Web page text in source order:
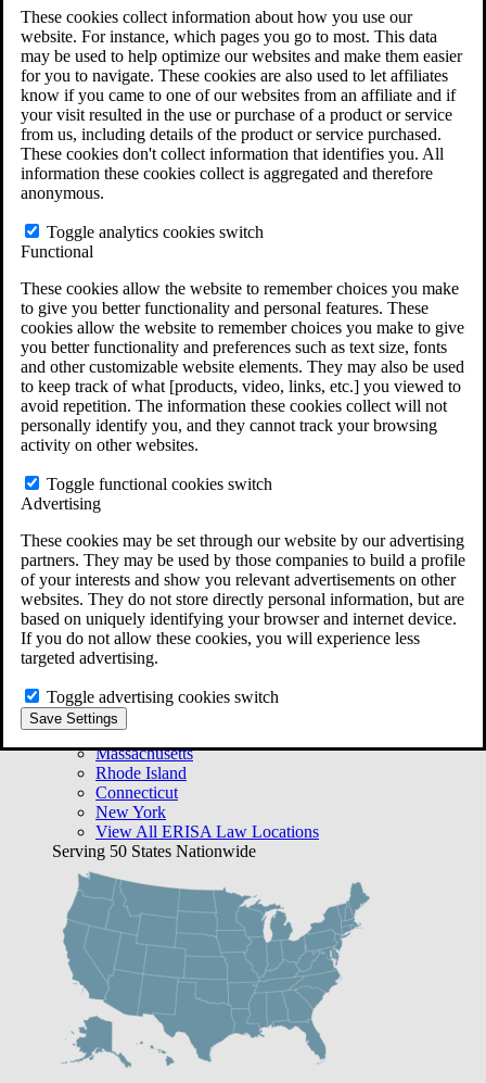
These cookies collect information about how you use our
website. For instance, which pages you go to most. This data
may be used to help optimize our websites and make them easier
for you to navigate. These cookies are also used to let affiliates
know if you came to one of our websites from an affiliate and if
your visit resulted in the use or purchase of a product or service
from us, including details of the product or service purchased.
These cookies don't collect information that identifies you. All
information these cookies collect is aggregated and therefore
anonymous.
Toggle analytics cookies switch
Functional
These cookies allow the website to remember choices you make
to give you better functionality and personal features. These
cookies allow the website to remember choices you make to give
you better functionality and preferences such as text size, fonts
and other customizable website elements. They may also be used
to keep track of what [products, video, links, etc.] you viewed to
avoid repetition. The information these cookies collect will not
personally identify you, and they cannot track your browsing
activity on other websites.
Toggle functional cookies switch
Advertising
These cookies may be set through our website by our advertising
partners. They may be used by those companies to build a profile
of your interests and show you relevant advertisements on other
websites. They do not store directly personal information, but are
based on uniquely identifying your browser and internet device.
If you do not allow these cookies, you will experience less
targeted advertising.
Toggle advertising cookies switch
Save Settings
Do You Have Long-Term Disability Insurance
Coverage?
Do You Qualify for Long Term Disability
Free Case Evaluation
Bequest Management
Areas We Serve
VA Lawyer Locations
Texas
Florida
Georgia
Rhode Island
View All VA Law Locations
ERISA Lawyer Locations
Massachusetts
Rhode Island
Connecticut
New York
View All ERISA Law Locations
Serving 50 States Nationwide